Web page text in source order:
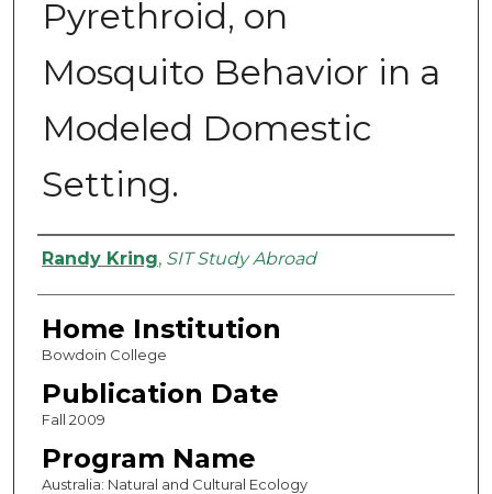
Pyrethroid, on
Mosquito Behavior in a
Modeled Domestic
Setting.
Authors
Randy Kring, SIT Study Abroad
Home Institution
Bowdoin College
Publication Date
Fall 2009
Program Name
Australia: Natural and Cultural Ecology